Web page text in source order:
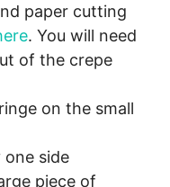
paper cutting
. You will need
of the crepe
on the small
one side
piece of